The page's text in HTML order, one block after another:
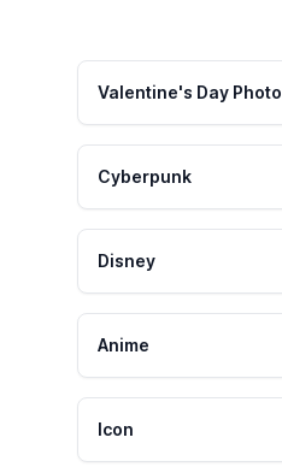
Valentine's Day Photo
Cyberpunk
Disney
Anime
Icon